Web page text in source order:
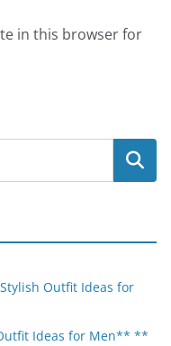
in this browser for
Search
Outfit Ideas for
Ideas for Men** **